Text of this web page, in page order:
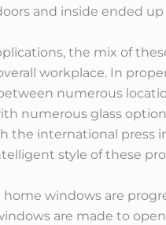
and inside ended
the mix of
workplace. In
numerous
numerous glass
the international press
style of these
home windows are
are made to